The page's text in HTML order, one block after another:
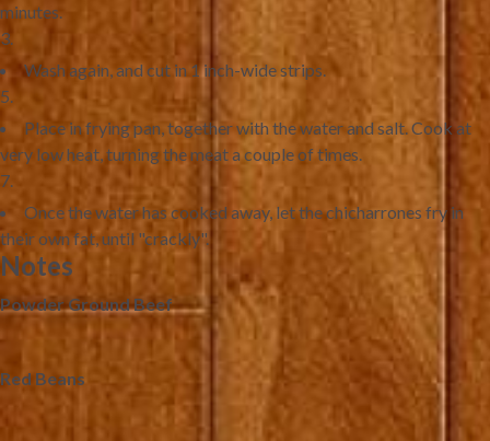
minutes.
Wash again, and cut in 1 inch-wide strips.
Place in frying pan, together with the water and salt. Cook at
very low heat, turning the meat a couple of times.
Once the water has cooked away, let the chicharrones fry in
their own fat, until "crackly".
Notes
Powder Ground Beef
Red Beans